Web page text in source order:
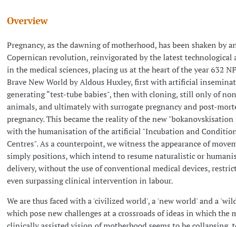
Overview
Pregnancy, as the dawning of motherhood, has been shaken by
Copernican revolution, reinvigorated by the latest technological
in the medical sciences, placing us at the heart of the year 632
Brave New World by Aldous Huxley, first with artificial
generating “test-tube babies", then with cloning, still only of
animals, and ultimately with surrogate pregnancy and post-
pregnancy. This became the reality of the new "bokanovskisation
with the humanisation of the artificial "Incubation and
Centres". As a counterpoint, we witness the appearance of
simply positions, which intend to resume naturalistic or
delivery, without the use of conventional medical devices,
even surpassing clinical intervention in labour.
We are thus faced with a 'civilized world', a 'new world' and a
which pose new challenges at a crossroads of ideas in which the